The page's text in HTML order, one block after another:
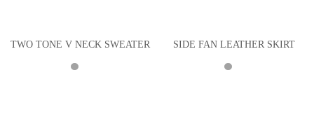
TWO TONE V NECK SWEATER SIDE FAN LEATHER SKIRT